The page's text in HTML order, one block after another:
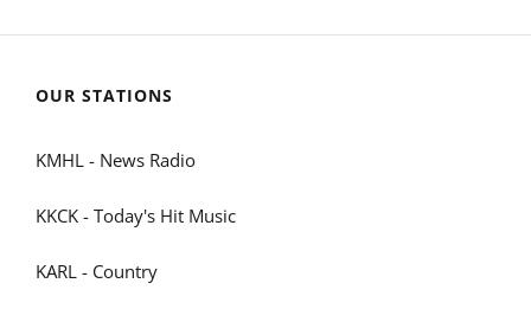
OUR STATIONS
KMHL - News Radio
KKCK - Today's Hit Music
KARL - Country